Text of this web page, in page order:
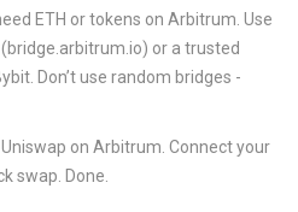
ETH or tokens on Arbitrum. Use
or a trusted
Don’t use random bridges -
on Arbitrum. Connect your
swap. Done.